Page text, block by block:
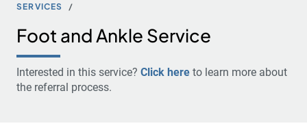
SERVICES
Foot and Ankle Service
Interested in this service? Click here to learn more about
the referral process.